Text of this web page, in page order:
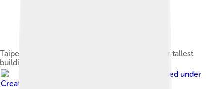
Taipei 101, first from right, compared with other tallest
buildings
, licensed under
Creative Commons Attribution 4.0